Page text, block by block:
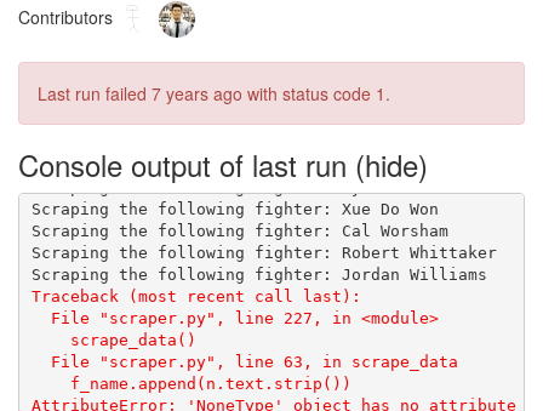
Contributors
Last run failed 7 years ago with status code 1.
Console output of last run
Scraping the following fighter: Steve White
Scraping the following fighter: Cal Worsham
Scraping the following fighter: Robert Whittaker
  File "scraper.py", line 227, in <module>